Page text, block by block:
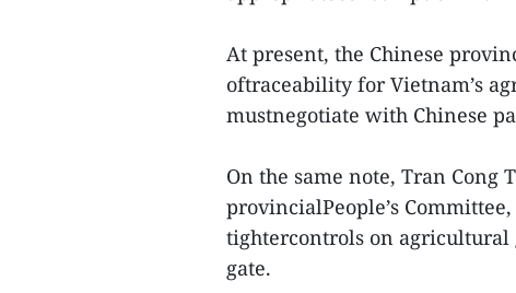
At present, the Chinese
oftraceability for Vietnam’s
mustnegotiate with Chinese
On the same note, Tran Cong
provincialPeople’s
tightercontrols on agricultural
gate.